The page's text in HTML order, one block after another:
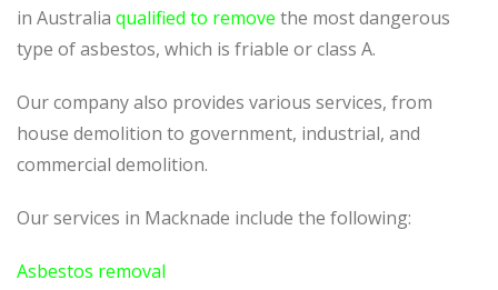
in Australia qualified to remove the most dangerous
type of asbestos, which is friable or class A.
Our company also provides various services, from
house demolition to government, industrial, and
commercial demolition.
Our services in Macknade include the following:
Asbestos removal